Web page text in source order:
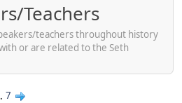
Teachers
teachers throughout history
or are related to the Seth
7